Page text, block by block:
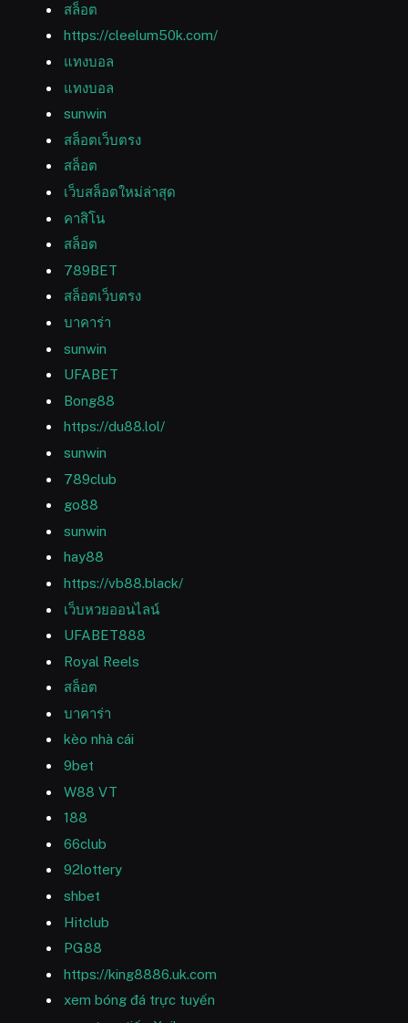
สล็อต
https://cleelum50k.com/
แทงบอล
แทงบอล
sunwin
สล็อตเว็บตรง
สล็อต
เว็บสล็อตใหม่ล่าสุด
คาสิโน
สล็อต
789BET
สล็อตเว็บตรง
บาคาร่า
sunwin
UFABET
Bong88
https://du88.lol/
sunwin
789club
go88
sunwin
hay88
https://vb88.black/
เว็บหวยออนไลน์
UFABET888
Royal Reels
สล็อต
บาคาร่า
kèo nhà cái
9bet
W88 VT
188
66club
92lottery
shbet
Hitclub
PG88
https://king8886.uk.com
xem bóng đá trực tuyến